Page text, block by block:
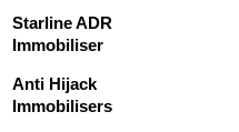
Starline ADR
Immobiliser
Anti Hijack
Immobilisers